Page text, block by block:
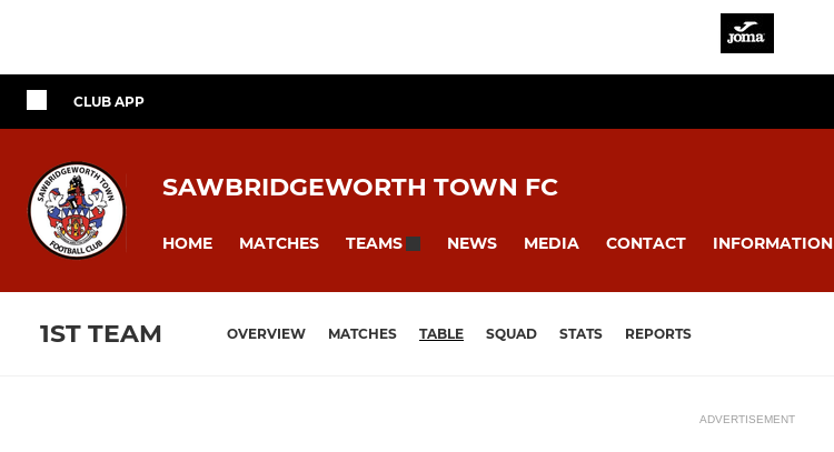
CLUB APP
SAWBRIDGEWORTH TOWN FC
HOME MATCHES TEAMS NEWS MEDIA CONTACT INFORMATION
1ST TEAM OVERVIEW MATCHES TABLE SQUAD STATS REPORTS
ADVERTISEMENT